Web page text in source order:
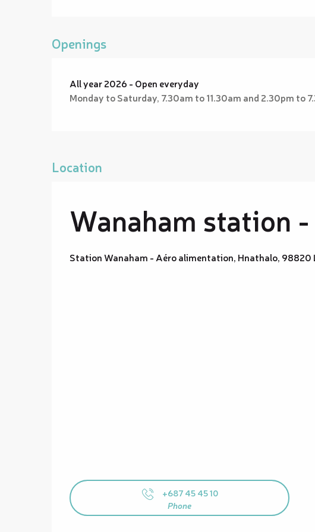
Openings
All year 2026 - Open everyday
Monday to Saturday, 7.30am to 11.30am and 2.30pm to
Location
Wanaham station
Station Wanaham - Aéro alimentation, Hnathalo, 98820
+687 45 45 10
Phone